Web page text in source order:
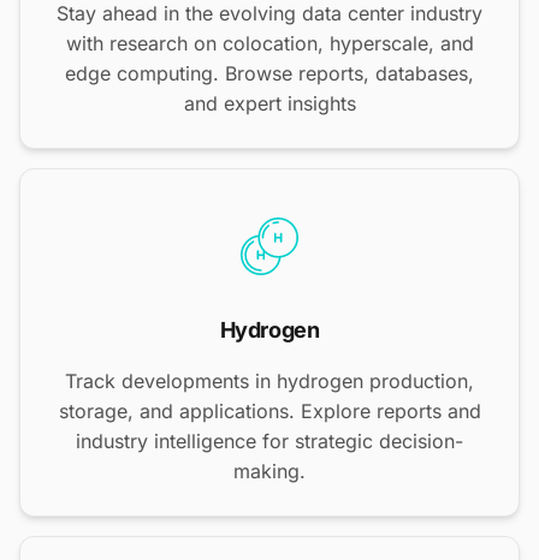
Stay ahead in the evolving data center industry
with research on colocation, hyperscale, and
edge computing. Browse reports, databases,
and expert insights
Hydrogen
Track developments in hydrogen production,
storage, and applications. Explore reports and
industry intelligence for strategic decision-
making.